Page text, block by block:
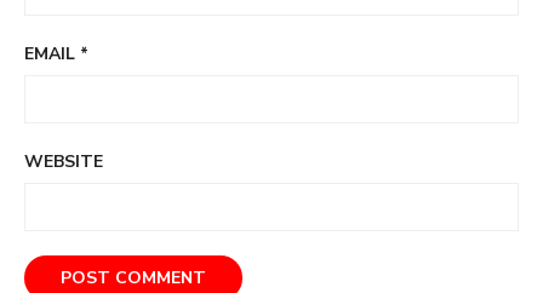
EMAIL *
WEBSITE